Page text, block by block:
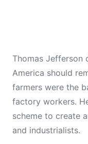
Thomas Jefferson
America should
farmers were the
factory workers.
scheme to create
and industrialists.